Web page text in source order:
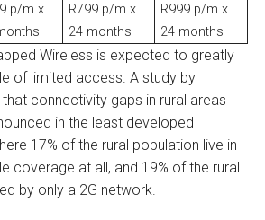
p/m x
R799 p/m x
24 months
R999 p/m x
24 months
Wireless is expected to greatly
of limited access. A study by
connectivity gaps in rural areas
in the least developed
17% of the rural population live in
coverage at all, and 19% of the rural
by only a 2G network.